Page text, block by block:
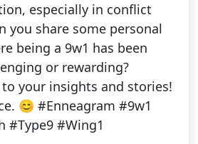
especially in conflict
you share some personal
being a 9w1 has been
or rewarding?
your insights and stories!
😊 #Enneagram #9w1
#Type9 #Wing1